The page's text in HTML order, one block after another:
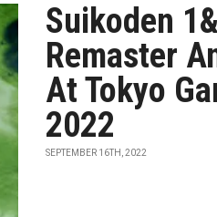
Suikoden
Remaster
At Tokyo
2022
SEPTEMBER 16TH, 2022